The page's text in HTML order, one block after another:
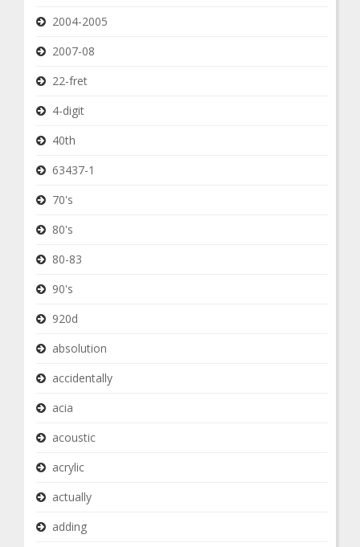
2004-2005
2007-08
22-fret
4-digit
40th
63437-1
70's
80's
80-83
90's
920d
absolution
accidentally
acia
acoustic
acrylic
actually
adding